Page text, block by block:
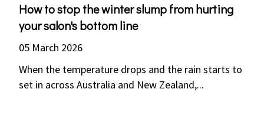
How to stop the winter slump from hurting
your salon's bottom line
05 March 2026
When the temperature drops and the rain starts to
set in across Australia and New Zealand,...